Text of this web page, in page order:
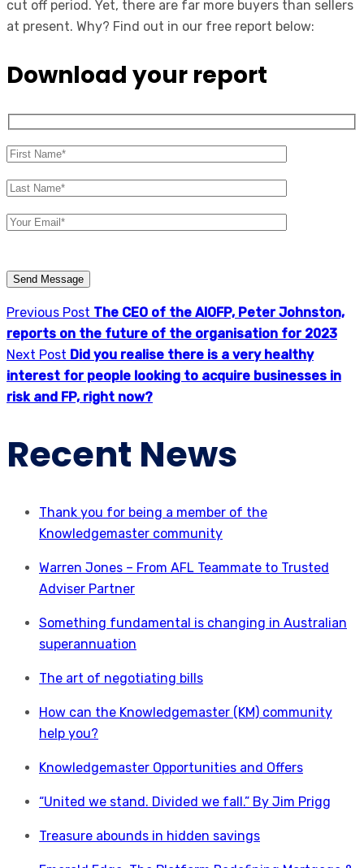
cut off period. Yet, there are far more buyers than sellers
at present. Why? Find out in our free report below:
Download your report
leave
field
empty.
Previous Post The CEO of the AIOFP, Peter Johnston,
reports on the future of the organisation for 2023
Next Post Did you realise there is a very healthy
interest for people looking to acquire businesses in
risk and FP, right now?
Recent News
Thank you for being a member of the
Knowledgemaster community
Warren Jones – From AFL Teammate to Trusted
Adviser Partner
Something fundamental is changing in Australian
superannuation
The art of negotiating bills
How can the Knowledgemaster (KM) community
help you?
Knowledgemaster Opportunities and Offers
“United we stand. Divided we fall.” By Jim Prigg
Treasure abounds in hidden savings